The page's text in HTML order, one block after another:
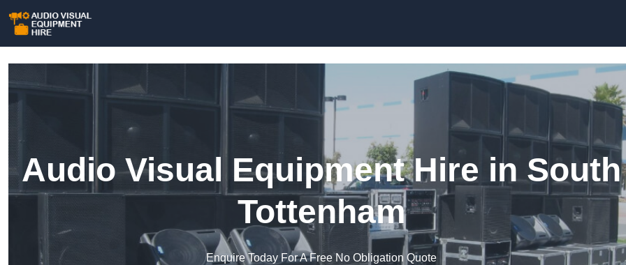
Audio Visual Equipment Hire in South
Tottenham
Enquire Today For A Free No Obligation Quote